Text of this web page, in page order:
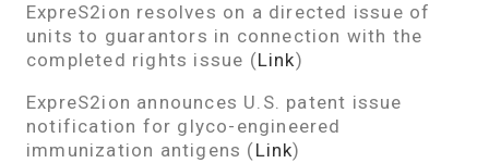
ExpreS2ion resolves on a directed issue of
units to guarantors in connection with the
completed rights issue (Link)
ExpreS2ion announces U.S. patent issue
notification for glyco-engineered
immunization antigens (Link)